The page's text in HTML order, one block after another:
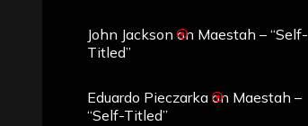
John Jackson on Maestah – “Self-
Titled”
Eduardo Pieczarka on Maestah –
“Self-Titled”